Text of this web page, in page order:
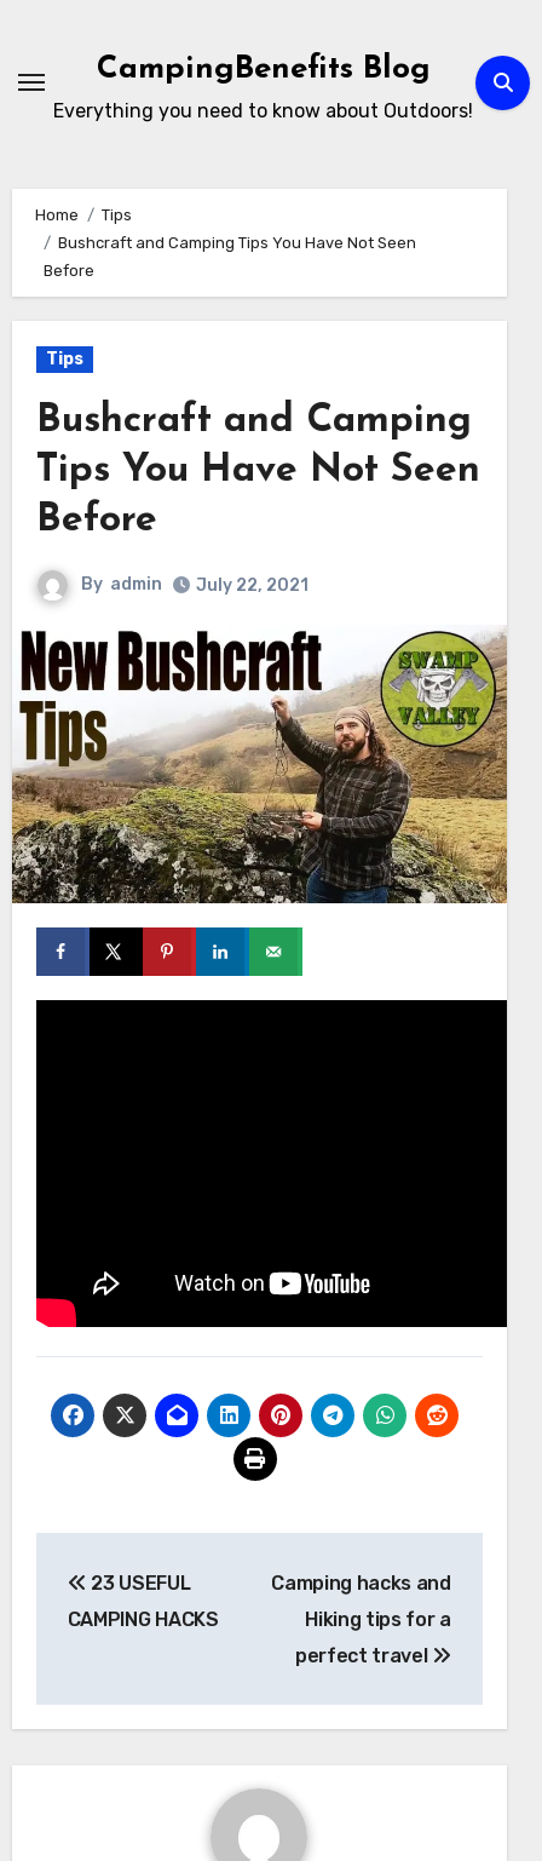
content
CampingBenefits Blog
Everything you need to know about Outdoors!
Home
Tips
Bushcraft and Camping Tips You Have Not Seen
Before
Tips
Bushcraft and Camping
Tips You Have Not Seen
Before
By admin July 22, 2021
navigation
23 USEFUL
CAMPING HACKS
Camping hacks and
Hiking tips for a
perfect travel